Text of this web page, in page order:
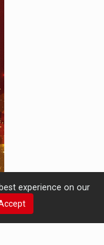
experience on our